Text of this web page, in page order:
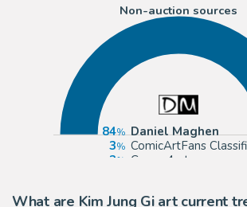
Non-auction sources
84
Daniel Maghen
3
ComicArtFans
3
Corner4art
What are Kim Jung Gi art current